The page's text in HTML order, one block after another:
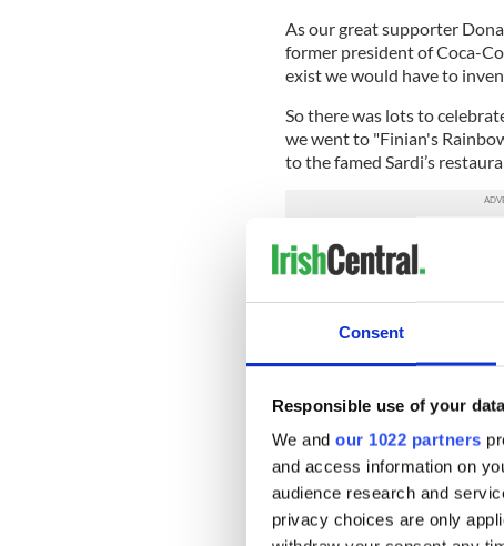
Consent
Responsible use of your
We and our 1022 partners
and access information on
audience research and
privacy choices are only
As our great supporter
former president of Coca-
exist we would have to
So there was lots to
we went to "Finian's
to the famed Sardi’s
Among those joining us
Dwyer and Dan Barry,
Also there were the great
Consul General Niall
The cast of "Finian's
actors of his age, came
to. It is for young and old
with incredible effectiveness.
Coca-Cola sponsored the
America for over two